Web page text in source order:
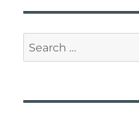
k
Search
for: